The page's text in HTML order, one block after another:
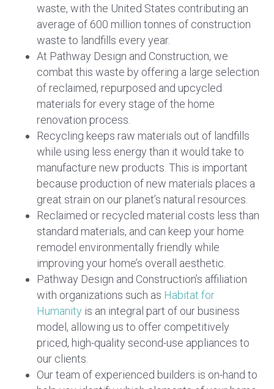
waste, with the United States contributing an
average of 600 million tonnes of construction
waste to landfills every year.
At Pathway Design and Construction, we
combat this waste by offering a large selection
of reclaimed, repurposed and upcycled
materials for every stage of the home
renovation process.
Recycling keeps raw materials out of landfills
while using less energy than it would take to
manufacture new products. This is important
because production of new materials places a
great strain on our planet’s natural resources.
Reclaimed or recycled material costs less than
standard materials, and can keep your home
remodel environmentally friendly while
improving your home’s overall aesthetic.
Pathway Design and Construction’s affiliation
with organizations such as Habitat for
Humanity is an integral part of our business
model, allowing us to offer competitively
priced, high-quality second-use appliances to
our clients.
Our team of experienced builders is on-hand to